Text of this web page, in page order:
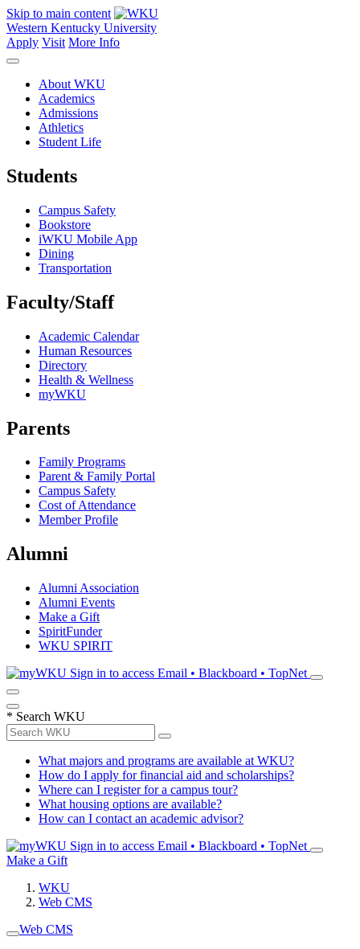
Skip to main content
Western Kentucky University
Apply Visit More Info
About WKU
Academics
Admissions
Athletics
Student Life
Students
Campus Safety
Bookstore
iWKU Mobile App
Dining
Transportation
Faculty/Staff
Academic Calendar
Human Resources
Directory
Health & Wellness
myWKU
Parents
Family Programs
Parent & Family Portal
Campus Safety
Cost of Attendance
Member Profile
Alumni
Alumni Association
Alumni Events
Make a Gift
SpiritFunder
WKU SPIRIT
Sign in to access Email • Blackboard • TopNet
* Search WKU
What majors and programs are available at WKU?
How do I apply for financial aid and scholarships?
Where can I register for a campus tour?
What housing options are available?
How can I contact an academic advisor?
Sign in to access Email • Blackboard • TopNet
Make a Gift
WKU
Web CMS
Web CMS